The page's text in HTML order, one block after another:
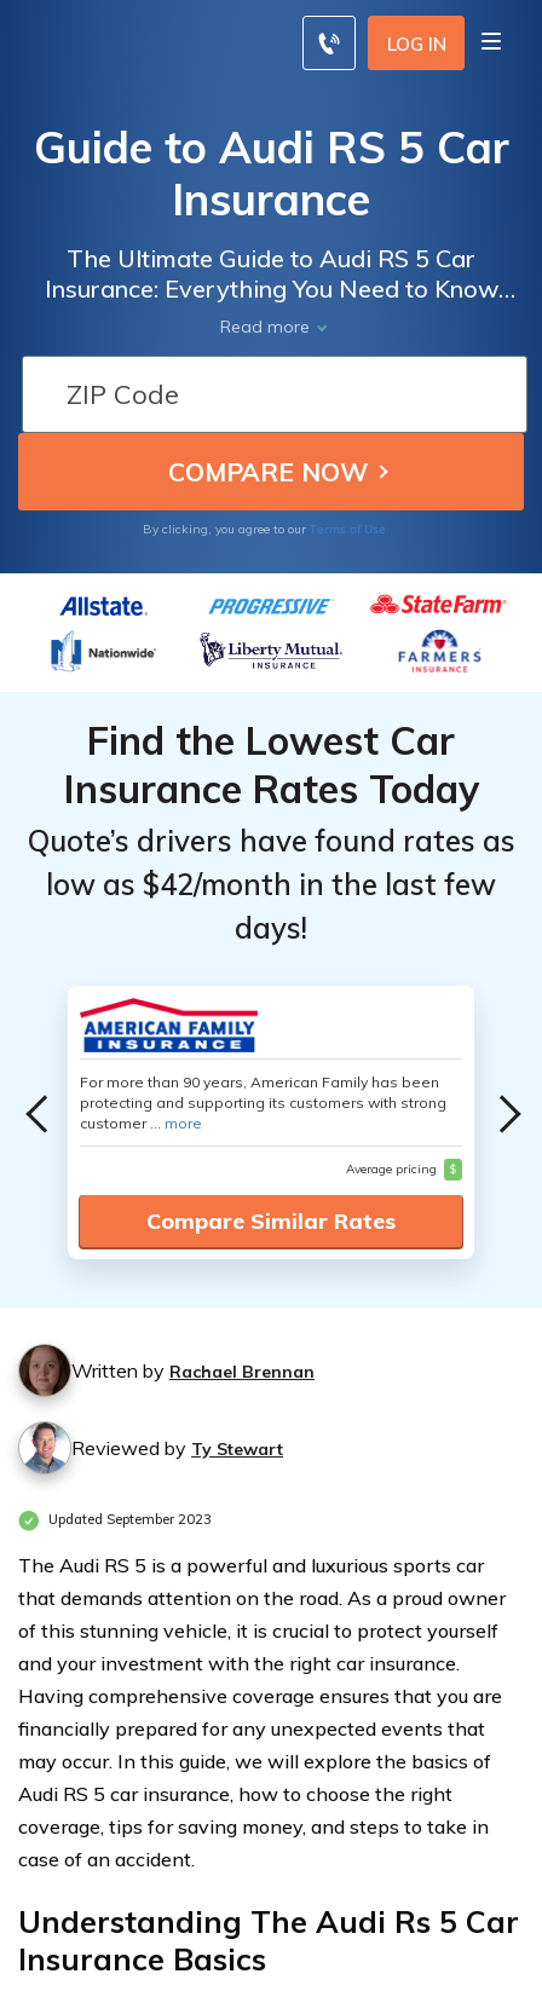
LOG IN
Guide to Audi RS 5 Car
Insurance
The Ultimate Guide to Audi RS 5 Car
Insurance: Everything You Need to Know
Before Insuring Your High-Performance
Luxury Vehicle
Read more
By clicking, you agree to our Terms of Use
Find the Lowest Car
Insurance Rates Today
Quote’s drivers have found rates as
low as $42/month in the last few
days!
For more than 90 years, American Family has been
protecting and supporting its customers with strong
customer ... more
Average pricing $
Compare Similar Rates
Written by Rachael Brennan
Reviewed by Ty Stewart
Updated September 2023
The Audi RS 5 is a powerful and luxurious sports car
that demands attention on the road. As a proud owner
of this stunning vehicle, it is crucial to protect yourself
and your investment with the right car insurance.
Having comprehensive coverage ensures that you are
financially prepared for any unexpected events that
may occur. In this guide, we will explore the basics of
Audi RS 5 car insurance, how to choose the right
coverage, tips for saving money, and steps to take in
case of an accident.
Understanding The Audi Rs 5 Car
Insurance Basics